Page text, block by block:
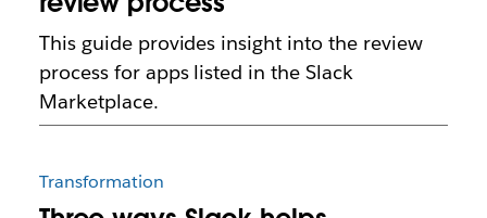
This guide provides insight into the review
process for apps listed in the Slack
Marketplace.
Transformation